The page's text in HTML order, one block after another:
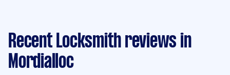
Recent Locksmith reviews in
Mordialloc